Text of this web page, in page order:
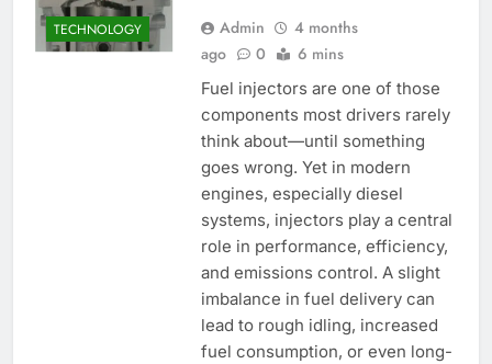
TECHNOLOGY Admin
4 months
ago
0 6 mins
Fuel injectors are one of those
components most drivers rarely
think about—until something
goes wrong. Yet in modern
engines, especially diesel
systems, injectors play a central
role in performance, efficiency,
and emissions control. A slight
imbalance in fuel delivery can
lead to rough idling, increased
fuel consumption, or even long-